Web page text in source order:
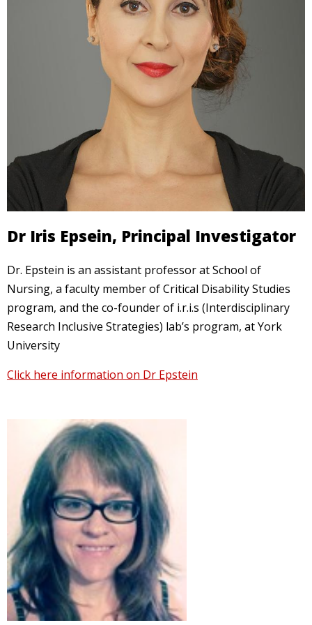
Dr Iris Epsein, Principal Investigator
Dr. Epstein is an assistant professor at School of
Nursing, a faculty member of Critical Disability Studies
program, and the co-founder of i.r.i.s (Interdisciplinary
Research Inclusive Strategies) lab’s program, at York
University
Click here information on Dr Epstein